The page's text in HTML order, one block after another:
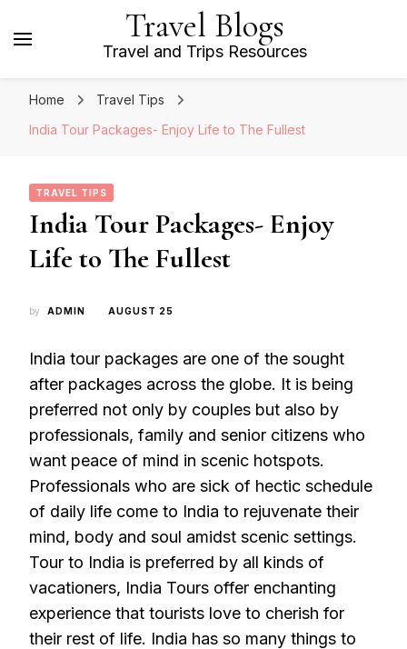
Travel Blogs
Travel and Trips Resources
Home
Travel Tips
India Tour Packages- Enjoy Life to The Fullest
TRAVEL TIPS
India Tour Packages- Enjoy
Life to The Fullest
by ADMIN AUGUST 25
India tour packages are one of the sought
after packages across the globe. It is being
preferred not only by couples but also by
professionals, family and senior citizens who
want peace of mind in scenic hotspots.
Professionals who are sick of hectic schedule
of daily life come to India to rejuvenate their
mind, body and soul amidst scenic settings.
Tour to India is preferred by all kinds of
vacationers, India Tours offer enchanting
experience that tourists love to cherish for
their rest of life. India has so many things to